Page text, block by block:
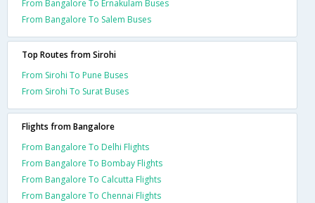
From Bangalore To Ernakulam Buses
From Bangalore To Salem Buses
Top Routes from Sirohi
From Sirohi To Pune Buses
From Sirohi To Surat Buses
Flights from Bangalore
From Bangalore To Delhi Flights
From Bangalore To Bombay Flights
From Bangalore To Calcutta Flights
From Bangalore To Chennai Flights